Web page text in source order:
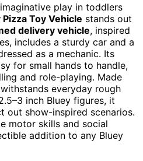
play in toddlers
Pizza Toy Vehicle stands out
delivery vehicle, inspired
includes a sturdy car and a
as a mechanic. Its
for small hands to handle,
and role-playing. Made
everyday rough
inch Bluey figures, it
out show-inspired scenarios.
motor skills and social
addition to any Bluey